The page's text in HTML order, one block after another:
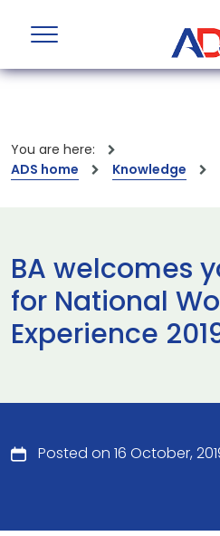
You are here:
ADS home
Knowledge
BA welcomes
for National
Experience
Posted on 16 October,